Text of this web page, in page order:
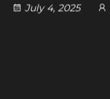
July 4, 2025